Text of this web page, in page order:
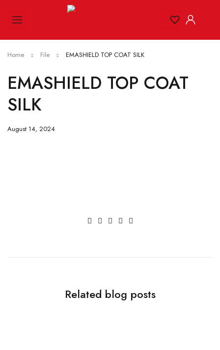
Home File EMASHIELD TOP COAT SILK
EMASHIELD TOP COAT
SILK
August 14, 2024
Related blog posts